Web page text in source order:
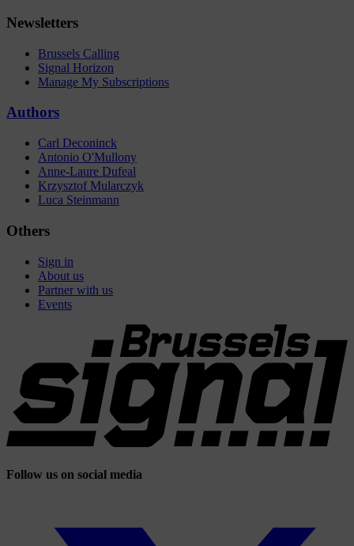
Newsletters
Brussels Calling
Signal Horizon
Manage My Subscriptions
Authors
Carl Deconinck
Antonio O'Mullony
Anne-Laure Dufeal
Krzysztof Mularczyk
Luca Steinmann
Others
Sign in
About us
Partner with us
Events
Follow us on social media